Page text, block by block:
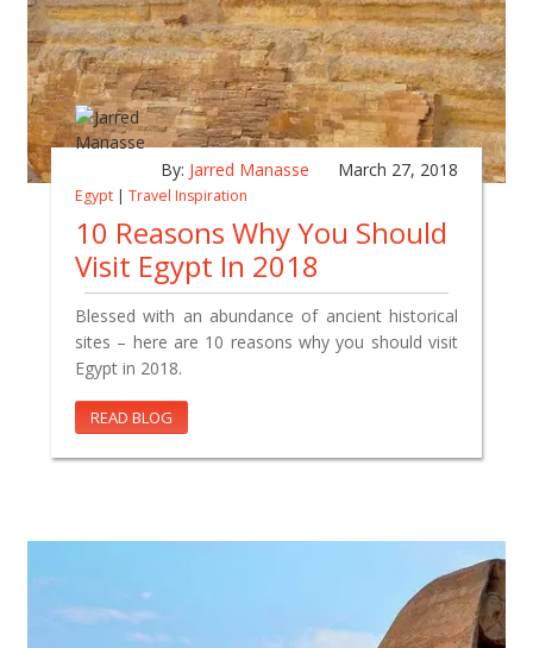
By: Jarred Manasse March 27, 2018
Egypt | Travel Inspiration
10 Reasons Why You Should
Visit Egypt In 2018
Blessed with an abundance of ancient historical
sites – here are 10 reasons why you should visit
Egypt in 2018.
READ BLOG